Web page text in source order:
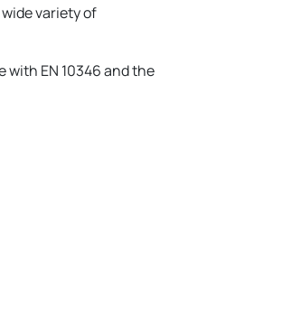
variety of
EN 10346 and the